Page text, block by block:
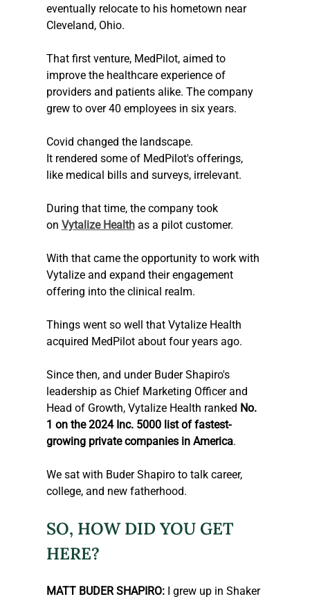
eventually relocate to his hometown near
Cleveland, Ohio.
That first venture, MedPilot, aimed to
improve the healthcare experience of
providers and patients alike. The company
grew to over 40 employees in six years.
Covid changed the landscape.
It rendered some of MedPilot's offerings,
like medical bills and surveys, irrelevant.
During that time, the company took
on Vytalize Health as a pilot customer.
With that came the opportunity to work with
Vytalize and expand their engagement
offering into the clinical realm.
Things went so well that Vytalize Health
acquired MedPilot about four years ago.
Since then, and under Buder Shapiro's
leadership as Chief Marketing Officer and
Head of Growth, Vytalize Health ranked No.
1 on the 2024 Inc. 5000 list of fastest-
growing private companies in America.
We sat with Buder Shapiro to talk career,
college, and new fatherhood.
SO, HOW DID YOU GET
HERE?
MATT BUDER SHAPIRO: I grew up in Shaker